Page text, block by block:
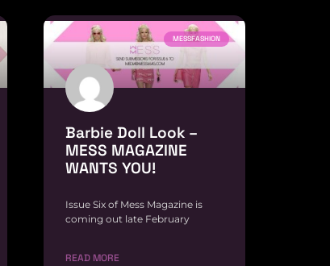
MESSFASHION
Barbie Doll Look –
MESS MAGAZINE
WANTS YOU!
Issue Six of Mess Magazine is
coming out late February
READ MORE